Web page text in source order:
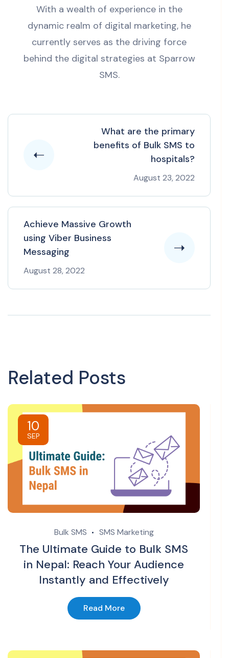
With a wealth of experience in the
dynamic realm of digital marketing, he
currently serves as the driving force
behind the digital strategies at Sparrow
SMS.
What are the primary
benefits of Bulk SMS to
hospitals?
August 23, 2022
Achieve Massive Growth
using Viber Business
Messaging
August 28, 2022
Related Posts
10
SEP
Bulk SMS SMS Marketing
The Ultimate Guide to Bulk SMS
in Nepal: Reach Your Audience
Instantly and Effectively
Read More